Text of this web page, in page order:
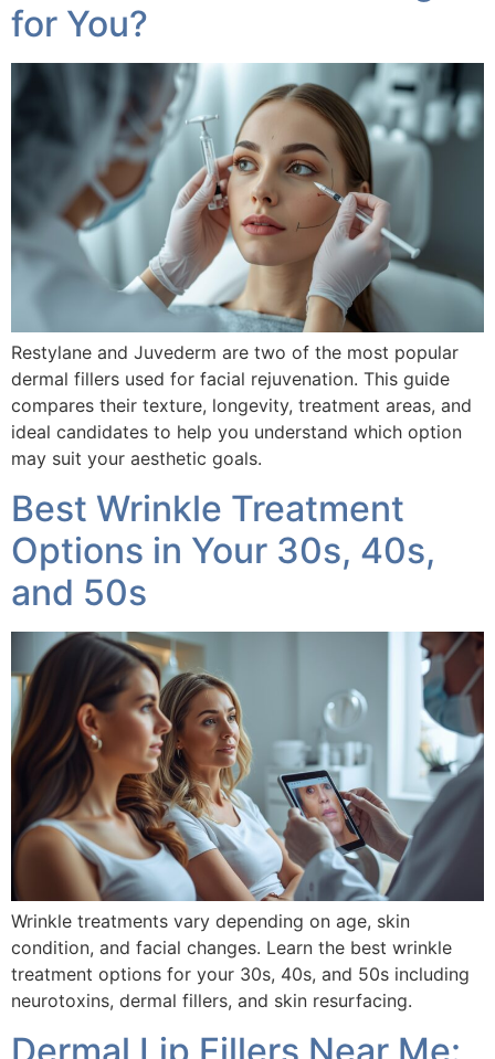
for You?
Restylane and Juvederm are two of the most popular
dermal fillers used for facial rejuvenation. This guide
compares their texture, longevity, treatment areas, and
ideal candidates to help you understand which option
may suit your aesthetic goals.
Best Wrinkle Treatment
Options in Your 30s, 40s,
and 50s
Wrinkle treatments vary depending on age, skin
condition, and facial changes. Learn the best wrinkle
treatment options for your 30s, 40s, and 50s including
neurotoxins, dermal fillers, and skin resurfacing.
Dermal Lip Fillers Near Me: